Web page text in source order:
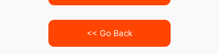
<< Go Back